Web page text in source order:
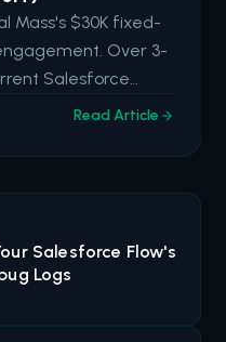
Mass's $30K fixed-
Over 3-
Salesforce
drag and high-
goals. It's built
Read Article
Salesforce Flow's
Logs